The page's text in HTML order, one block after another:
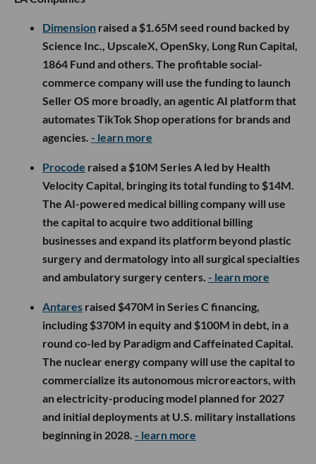
Dimension raised a $1.65M seed round backed by
Science Inc., UpscaleX, OpenSky, Long Run Capital,
1864 Fund and others. The profitable social-
commerce company will use the funding to launch
Seller OS more broadly, an agentic AI platform that
automates TikTok Shop operations for brands and
agencies. - learn more
Procode raised a $10M Series A led by Health
Velocity Capital, bringing its total funding to $14M.
The AI-powered medical billing company will use
the capital to acquire two additional billing
businesses and expand its platform beyond plastic
surgery and dermatology into all surgical specialties
and ambulatory surgery centers. - learn more
Antares raised $470M in Series C financing,
including $370M in equity and $100M in debt, in a
round co-led by Paradigm and Caffeinated Capital.
The nuclear energy company will use the capital to
commercialize its autonomous microreactors, with
an electricity-producing model planned for 2027
and initial deployments at U.S. military installations
beginning in 2028. - learn more